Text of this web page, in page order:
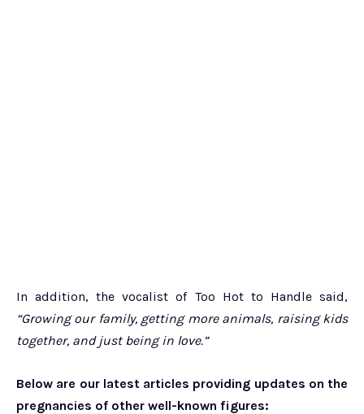
In addition, the vocalist of Too Hot to Handle said,
“Growing our family, getting more animals, raising kids
together, and just being in love.”
Below are our latest articles providing updates on the
pregnancies of other well-known figures: